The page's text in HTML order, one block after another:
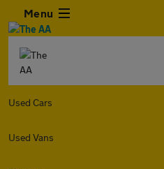
Menu
Used Cars
Used Vans